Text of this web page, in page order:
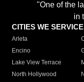
"One of the
in
CITIES WE SERVICE
Arleta
Encino
Lake View Terrace
North Hollywood